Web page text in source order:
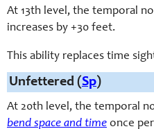
At 13th level, the temporal
increases by +30 feet.
This ability replaces time
Unfettered (Sp)
At 20th level, the temporal
bend space and time once